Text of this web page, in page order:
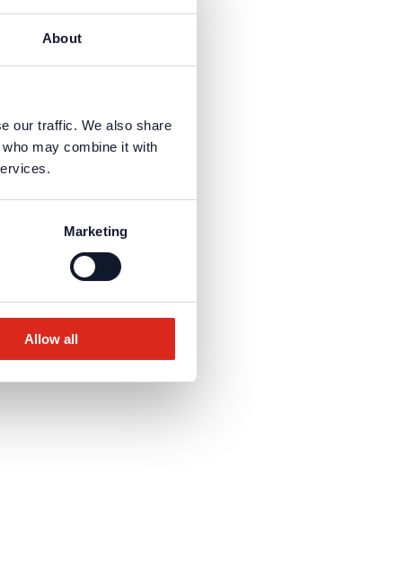
About
our traffic. We also share
may combine it with
Marketing
Allow all
suitable...
suitable...